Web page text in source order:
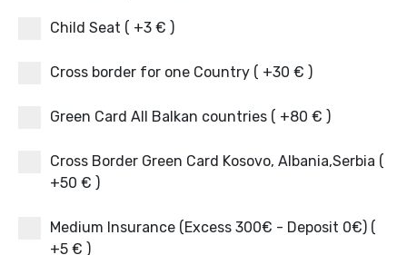
Child Seat ( +3 € )
Cross border for one Country ( +30 € )
Green Card All Balkan countries ( +80 € )
Cross Border Green Card Kosovo, Albania,Serbia (
+50 € )
Medium Insurance (Excess 300€ - Deposit 0€) (
+5 € )